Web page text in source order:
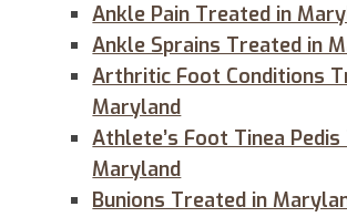
Ankle Pain Treated in
Ankle Sprains Treated in
Arthritic Foot Conditions
Maryland
Athlete’s Foot Tinea
Maryland
Bunions Treated in